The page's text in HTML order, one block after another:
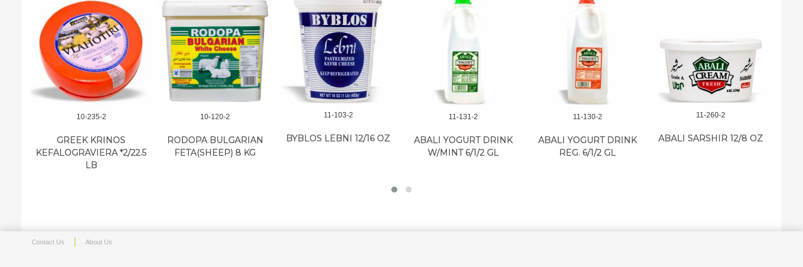
10-235-2
GREEK KRINOS
KEFALOGRAVIERA *2/22.5
LB
10-120-2
RODOPA BULGARIAN
FETA(SHEEP) 8 KG
11-103-2
BYBLOS LEBNI 12/16 OZ
11-131-2
ABALI YOGURT DRINK
W/MINT 6/1/2 GL
11-130-2
ABALI YOGURT DRINK
REG. 6/1/2 GL
11-260-2
ABALI SARSHIR 12/8 OZ
Contact Us About Us